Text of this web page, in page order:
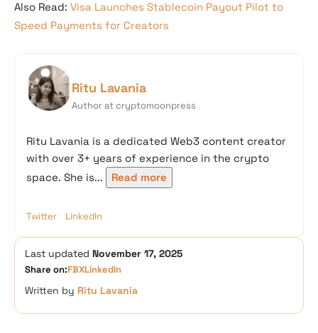
Also Read: Visa Launches Stablecoin Payout Pilot to
Speed Payments for Creators
Ritu Lavania
Author at cryptomoonpress
Ritu Lavania is a dedicated Web3 content creator
with over 3+ years of experience in the crypto
space. She is...
Read more
Twitter LinkedIn
Last updated November 17, 2025
Share on:FBXLinkedIn
Written by Ritu Lavania